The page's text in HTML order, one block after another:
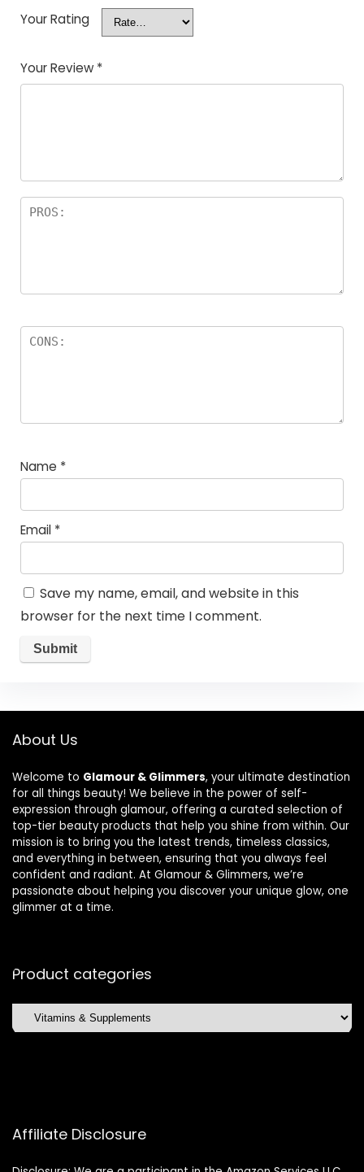
Your Rating
Your Review *
Name *
Email *
Save my name, email, and website in this
browser for the next time I comment.
About Us
Welcome to Glamour & Glimmers, your ultimate destination
for all things beauty! We believe in the power of self-
expression through glamour, offering a curated selection of
top-tier beauty products that help you shine from within. Our
mission is to bring you the latest trends, timeless classics,
and everything in between, ensuring that you always feel
confident and radiant. At Glamour & Glimmers, we’re
passionate about helping you discover your unique glow, one
glimmer at a time.
Product categories
Affiliate Disclosure